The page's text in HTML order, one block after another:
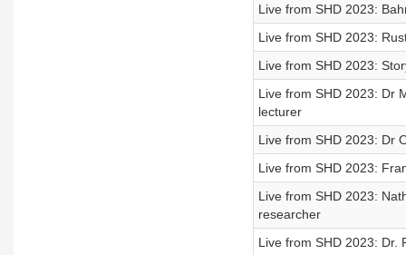
Live from SHD 2023:
Live from SHD 2023:
Live from SHD 2023:
Live from SHD 2023: Dr
lecturer
Live from SHD 2023: Dr
Live from SHD 2023:
Live from SHD 2023:
researcher
Live from SHD 2023: Dr.